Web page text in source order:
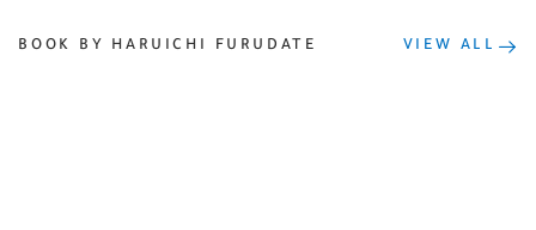
BOOK BY HARUICHI FURUDATE VIEW ALL